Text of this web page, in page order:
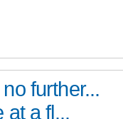
further...
at a fl...